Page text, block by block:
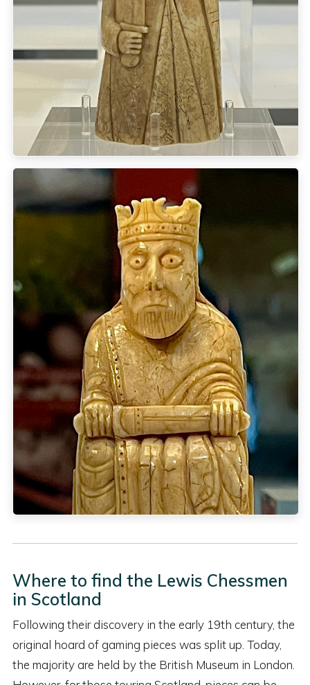
Where to find the Lewis Chessmen
in Scotland
Following their discovery in the early 19th century, the
original hoard of gaming pieces was split up. Today,
the majority are held by the British Museum in London.